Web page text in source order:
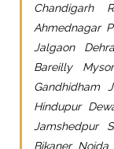
Chandigarh
Ahmednagar
Jalgaon
Bareilly
Gandhidham
Hindupur
Jamshedpur
Bikaner